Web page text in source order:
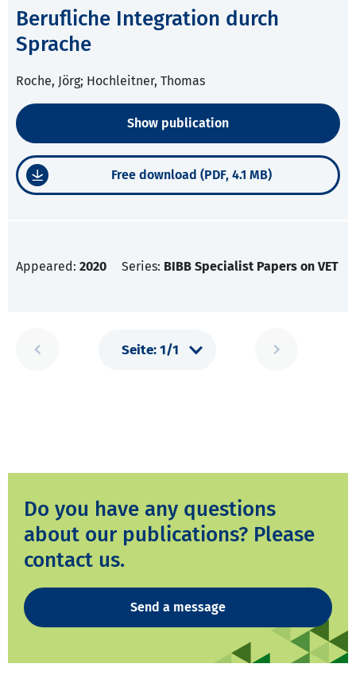
Berufliche Integration durch
Sprache
Roche, Jörg; Hochleitner, Thomas
Show publication
Free download (PDF, 4.1 MB)
Appeared: 2020 Series: BIBB Specialist Papers on VET
Do you have any questions
about our publications? Please
contact us.
Send a message